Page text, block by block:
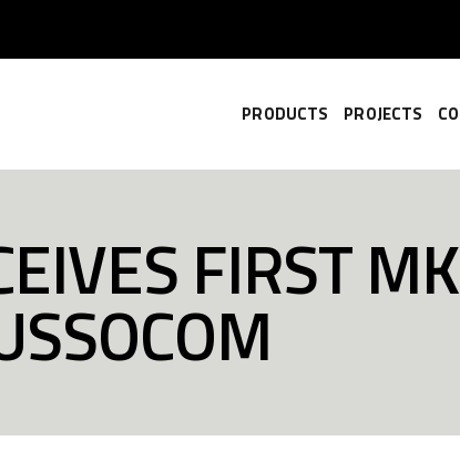
PRODUCTS PROJECTS
FIRST